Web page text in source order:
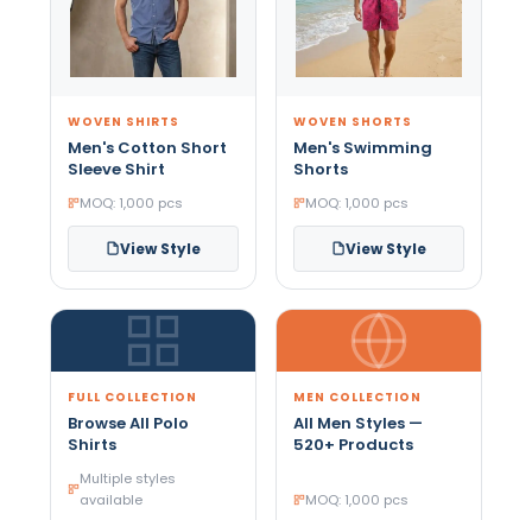
WOVEN SHIRTS
Men's Cotton Short
Sleeve Shirt
MOQ: 1,000 pcs
View Style
WOVEN SHORTS
Men's Swimming
Shorts
MOQ: 1,000 pcs
View Style
FULL COLLECTION
Browse All Polo
Shirts
Multiple styles
available
MEN COLLECTION
All Men Styles —
520+ Products
MOQ: 1,000 pcs